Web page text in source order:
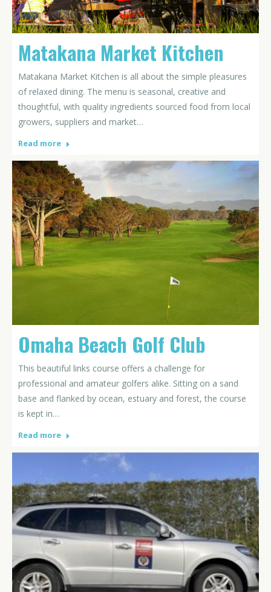
Matakana Market Kitchen
Matakana Market Kitchen is all about the simple pleasures
of relaxed dining. The menu is seasonal, creative and
thoughtful, with quality ingredients sourced food from local
growers, suppliers and market…
Read more
Omaha Beach Golf Club
This beautiful links course offers a challenge for
professional and amateur golfers alike. Sitting on a sand
base and flanked by ocean, estuary and forest, the course
is kept in…
Read more